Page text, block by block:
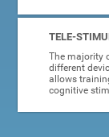
TELE-
The majority
different
allows
cognitive